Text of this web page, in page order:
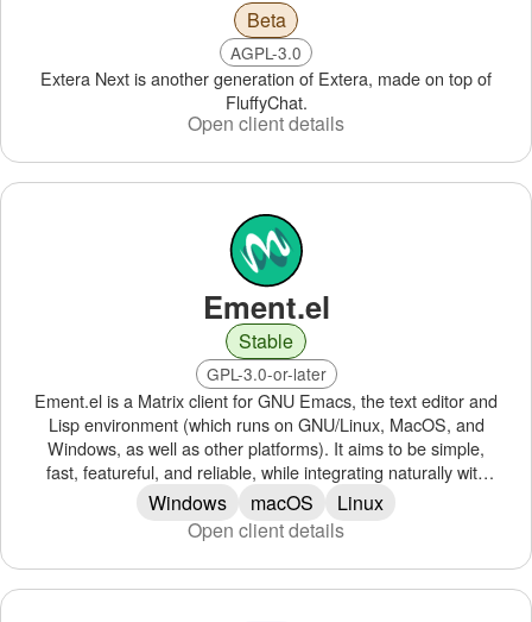
Beta
AGPL-3.0
Extera Next is another generation of Extera, made on top of
FluffyChat.
Open client details
Ement.el
Stable
GPL-3.0-or-later
Ement.el is a Matrix client for GNU Emacs, the text editor and
Lisp environment (which runs on GNU/Linux, MacOS, and
Windows, as well as other platforms). It aims to be simple,
fast, featureful, and reliable, while integrating naturally with
Emacs.
Windows macOS
Linux
Open client details